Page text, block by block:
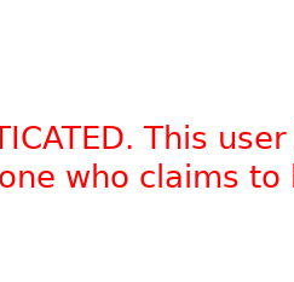
This
who claims